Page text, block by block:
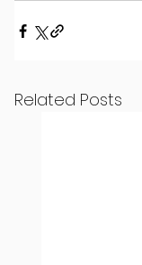
Related Posts